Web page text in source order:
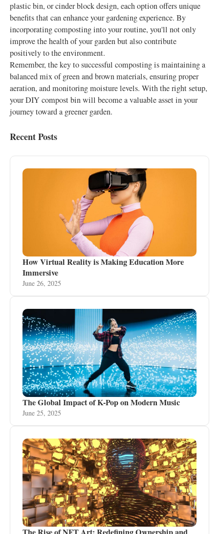
plastic bin, or cinder block design, each option offers unique
benefits that can enhance your gardening experience. By
incorporating composting into your routine, you'll not only
improve the health of your garden but also contribute
positively to the environment.
Remember, the key to successful composting is maintaining a
balanced mix of green and brown materials, ensuring proper
aeration, and monitoring moisture levels. With the right setup,
your DIY compost bin will become a valuable asset in your
journey toward a greener garden.
Recent Posts
How Virtual Reality is Making Education More
Immersive
June 26, 2025
The Global Impact of K-Pop on Modern Music
June 25, 2025